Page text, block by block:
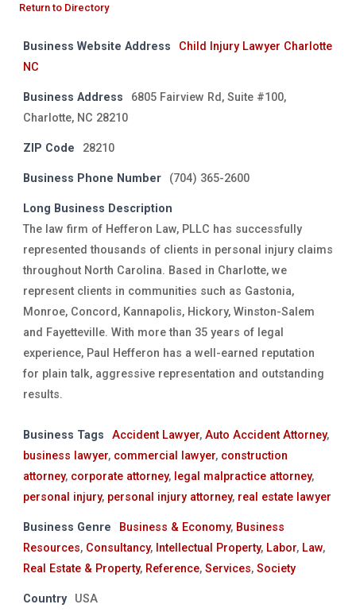
Return to Directory
Business Website Address
Child Injury Lawyer Charlotte
NC
Business Address
6805 Fairview Rd, Suite #100,
Charlotte, NC 28210
ZIP Code 28210
Business Phone Number (704) 365-2600
Long Business Description
The law firm of Hefferon Law, PLLC has successfully
represented thousands of clients in personal injury claims
throughout North Carolina. Based in Charlotte, we
represent clients in communities such as Gastonia,
Monroe, Concord, Kannapolis, Hickory, Winston-Salem
and Fayetteville. With more than 35 years of legal
experience, Paul Hefferon has a well-earned reputation
for plain talk, aggressive representation and outstanding
results.
Business Tags Accident Lawyer, Auto Accident Attorney,
business lawyer, commercial lawyer, construction
attorney, corporate attorney, legal malpractice attorney,
personal injury, personal injury attorney, real estate lawyer
Business Genre Business & Economy, Business
Resources, Consultancy, Intellectual Property, Labor, Law,
Real Estate & Property, Reference, Services, Society
Country USA